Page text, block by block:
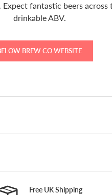
fantastic beers across
drinkable ABV.
BREW CO WEBSITE
Free UK Shipping